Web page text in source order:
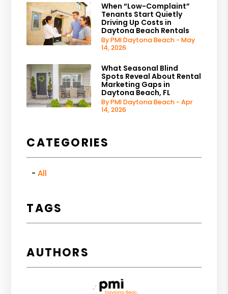
When “Low-Complaint”
Tenants Start Quietly
Driving Up Costs in
Daytona Beach Rentals
By PMI Daytona Beach - May
14, 2026
What Seasonal Blind
Spots Reveal About Rental
Marketing Gaps in
Daytona Beach, FL
By PMI Daytona Beach - Apr
14, 2026
CATEGORIES
All
TAGS
AUTHORS